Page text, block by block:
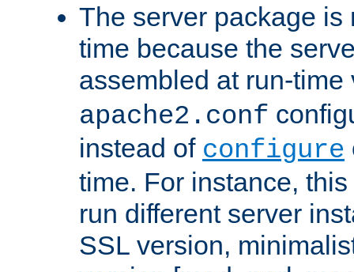
The server package is
time because the
assembled at run-
apache2.conf
instead of configure
time. For instance,
run different server
SSL version,